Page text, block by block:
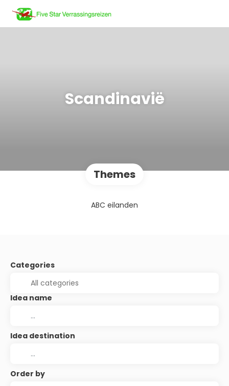
Scandinavië
Themes
ABC eilanden
Categories
Idea name
Idea destination
Order by